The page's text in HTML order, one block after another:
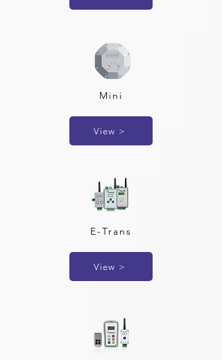
Mini
View >
E-Trans
View >